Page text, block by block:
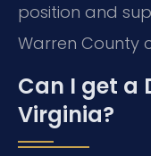
position and
Warren County
Can I get a
Virginia?